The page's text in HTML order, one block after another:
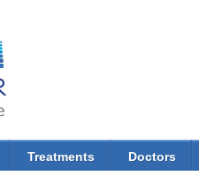
Treatments Doctors